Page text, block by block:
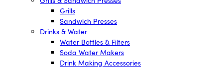
Grills
Sandwich Presses
Drinks & Water
Water Bottles & Filters
Soda Water Makers
Drink Making Accessories